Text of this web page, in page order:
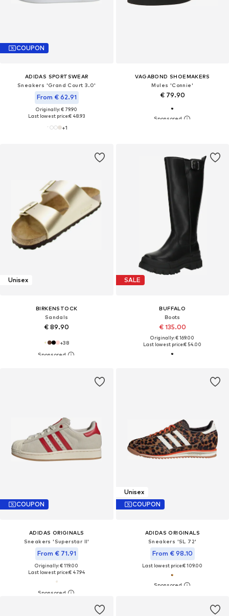
COUPON
ADIDAS SPORTSWEAR
Sneakers 'Grand Court 3.0'
From € 62.91
Originally: € 79.90
Last lowest price:€ 48.93
+1
VAGABOND SHOEMAKERS
Mules 'Connie'
€ 79.90
Unisex
BIRKENSTOCK
Sandals
€ 89.90
+38
SALE
BUFFALO
Boots
€ 135.00
Originally: € 169.00
Last lowest price:€ 54.00
COUPON
ADIDAS ORIGINALS
Sneakers 'Superstar II'
From € 71.91
Originally: € 119.00
Last lowest price:€ 47.94
Unisex
COUPON
ADIDAS ORIGINALS
Sneakers 'SL 72'
From € 98.10
Last lowest price:€ 109.00